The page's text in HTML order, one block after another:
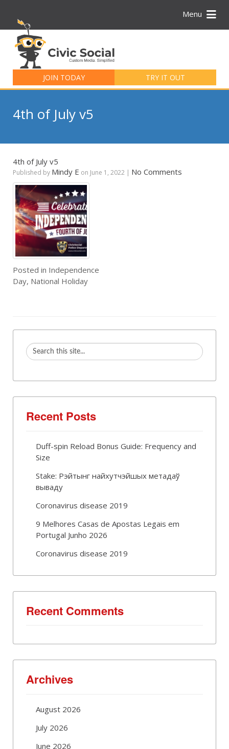
Menu
JOIN TODAY TRY IT OUT
for:
4th of July v5
4th of July v5
Published by Mindy E on June 1, 2022 | No Comments
Posted in Independence
Day, National Holiday
Recent Posts
Duff-spin Reload Bonus Guide: Frequency and
Size
Stake: Рэйтынг найхутчэйшых метадаў
вываду
Coronavirus disease 2019
9 Melhores Casas de Apostas Legais em
Portugal Junho 2026
Coronavirus disease 2019
Recent Comments
Archives
August 2026
July 2026
June 2026